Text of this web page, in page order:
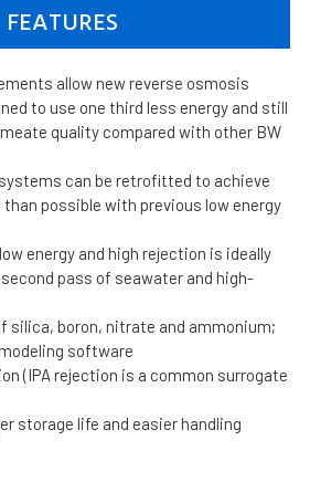
FEATURES
allow new reverse osmosis
to use one third less energy and still
quality compared with other BW
can be retrofitted to achieve
possible with previous low energy
energy and high rejection is ideally
pass of seawater and high-
silica, boron, nitrate and ammonium;
software
(IPA rejection is a common surrogate
storage life and easier handling